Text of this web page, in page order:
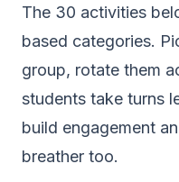
The 30 activities
based categories.
group, rotate them
students take turns
build engagement
breather too.